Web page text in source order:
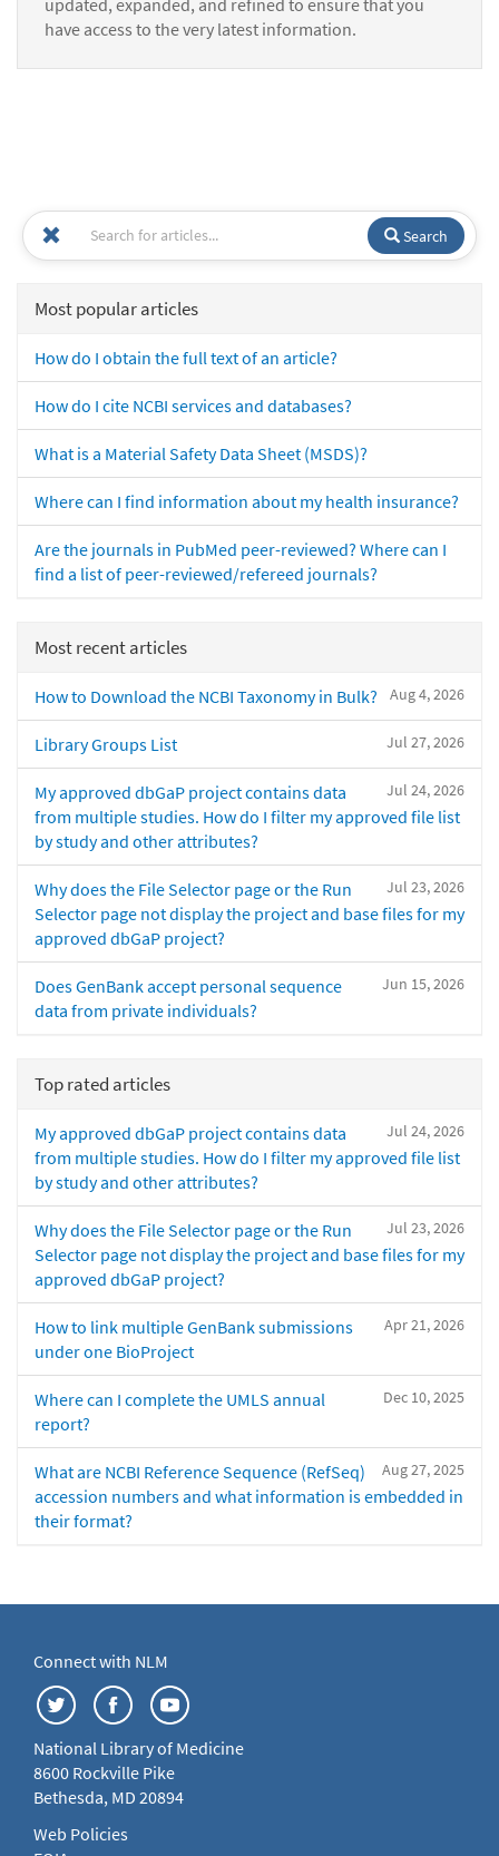
updated, expanded, and refined to ensure that you
have access to the very latest information.
Search
Most popular articles
How do I obtain the full text of an article?
How do I cite NCBI services and databases?
What is a Material Safety Data Sheet (MSDS)?
Where can I find information about my health insurance?
Are the journals in PubMed peer-reviewed? Where can I
find a list of peer-reviewed/refereed journals?
Most recent articles
Aug 4, 2026
How to Download the NCBI Taxonomy in Bulk?
Jul 27, 2026
Library Groups List
Jul 24, 2026
My approved dbGaP project contains data
from multiple studies. How do I filter my approved file list
by study and other attributes?
Jul 23, 2026
Why does the File Selector page or the Run
Selector page not display the project and base files for my
approved dbGaP project?
Jun 15, 2026
Does GenBank accept personal sequence
data from private individuals?
Top rated articles
Jul 24, 2026
My approved dbGaP project contains data
from multiple studies. How do I filter my approved file list
by study and other attributes?
Jul 23, 2026
Why does the File Selector page or the Run
Selector page not display the project and base files for my
approved dbGaP project?
Apr 21, 2026
How to link multiple GenBank submissions
under one BioProject
Dec 10, 2025
Where can I complete the UMLS annual
report?
Aug 27, 2025
What are NCBI Reference Sequence (RefSeq)
accession numbers and what information is embedded in
their format?
Connect with NLM
National Library of Medicine
8600 Rockville Pike
Bethesda, MD 20894
Web Policies